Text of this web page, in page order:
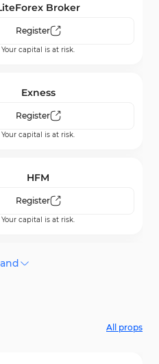
Broker
Register
Your capital is at risk.
Exness
Register
Your capital is at risk.
HFM
Register
Your capital is at risk.
FxPro
All props